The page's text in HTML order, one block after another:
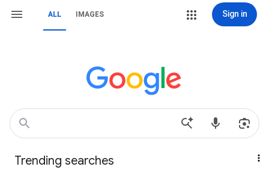
ALL IMAGES Sign in
Trending searches